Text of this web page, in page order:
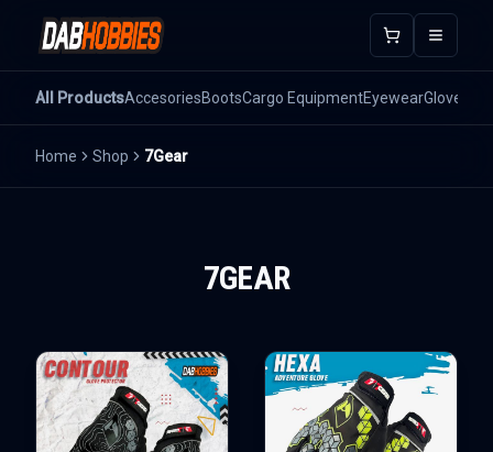
Open
All ProductsAccesoriesBootsCargo EquipmentEyewearGloves
Home Shop 7Gear
7GEAR